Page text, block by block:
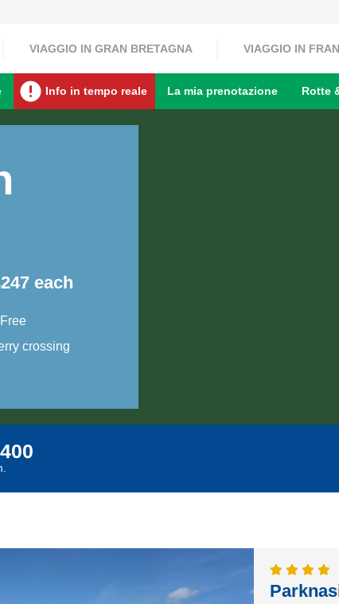
VIAGGIO IN GRAN BRETAGNA VIAGGIO IN
Info in tempo reale La mia prenotazione Rotte
each
crossing